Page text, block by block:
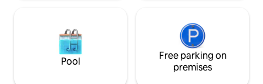
Pool
Free parking on
premises